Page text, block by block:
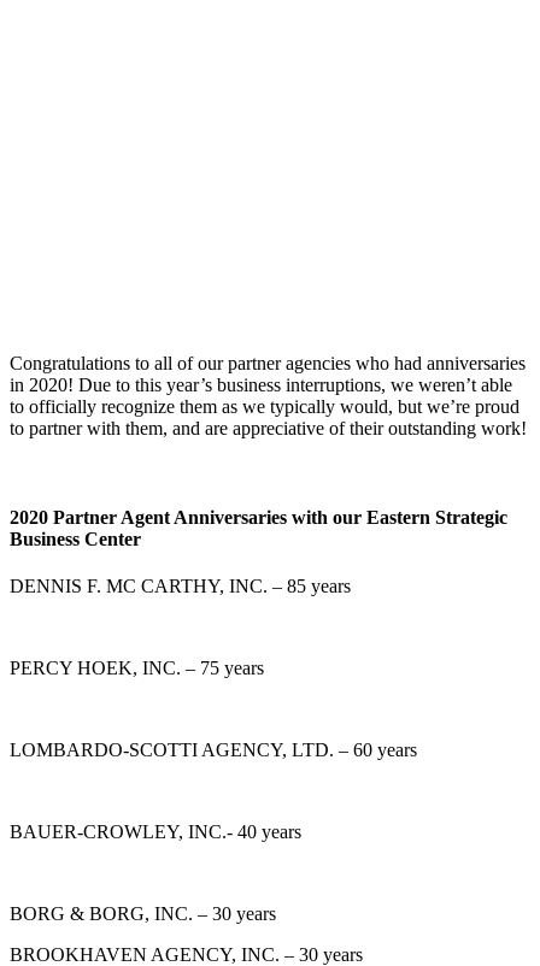
Congratulations to all of our partner agencies who had anniversaries
in 2020! Due to this year’s business interruptions, we weren’t able
to officially recognize them as we typically would, but we’re proud
to partner with them, and are appreciative of their outstanding work!
2020 Partner Agent Anniversaries with our Eastern Strategic
Business Center
DENNIS F. MC CARTHY, INC. – 85 years
PERCY HOEK, INC. – 75 years
LOMBARDO-SCOTTI AGENCY, LTD. – 60 years
BAUER-CROWLEY, INC.- 40 years
BORG & BORG, INC. – 30 years
BROOKHAVEN AGENCY, INC. – 30 years